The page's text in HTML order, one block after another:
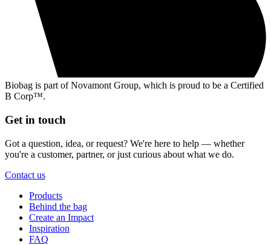
Biobag is part of Novamont Group, which is proud to be a Certified
B Corp™.
Get in touch
Got a question, idea, or request? We're here to help — whether
you're a customer, partner, or just curious about what we do.
Contact us
Products
Behind the bag
Create an Impact
Inspiration
FAQ